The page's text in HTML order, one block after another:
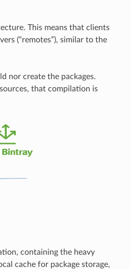
This means that clients
(“remotes”), similar to the
nor create the packages.
that compilation is
containing the heavy
cache for package storage,